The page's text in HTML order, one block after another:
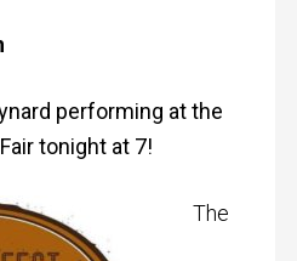
performing at the
tonight at 7!
The